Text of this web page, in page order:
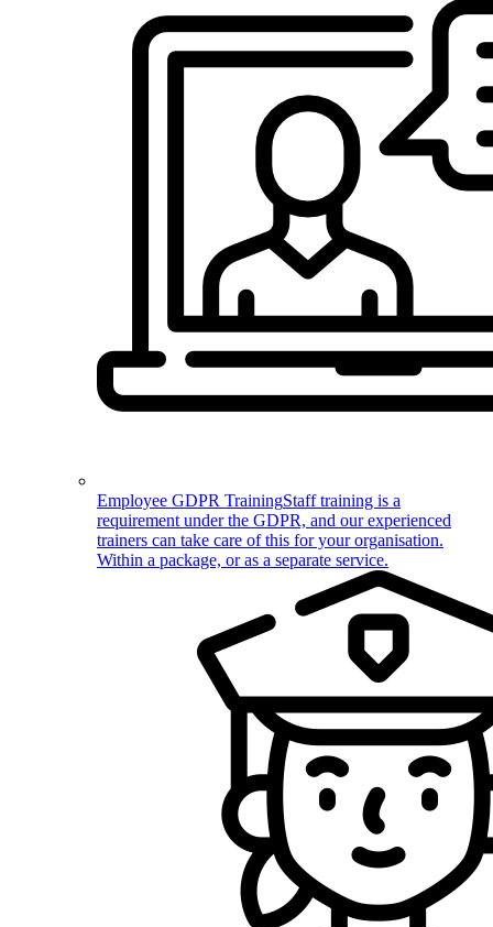
Employee GDPR TrainingStaff training is a
requirement under the GDPR, and our experienced
trainers can take care of this for your organisation.
Within a package, or as a separate service.